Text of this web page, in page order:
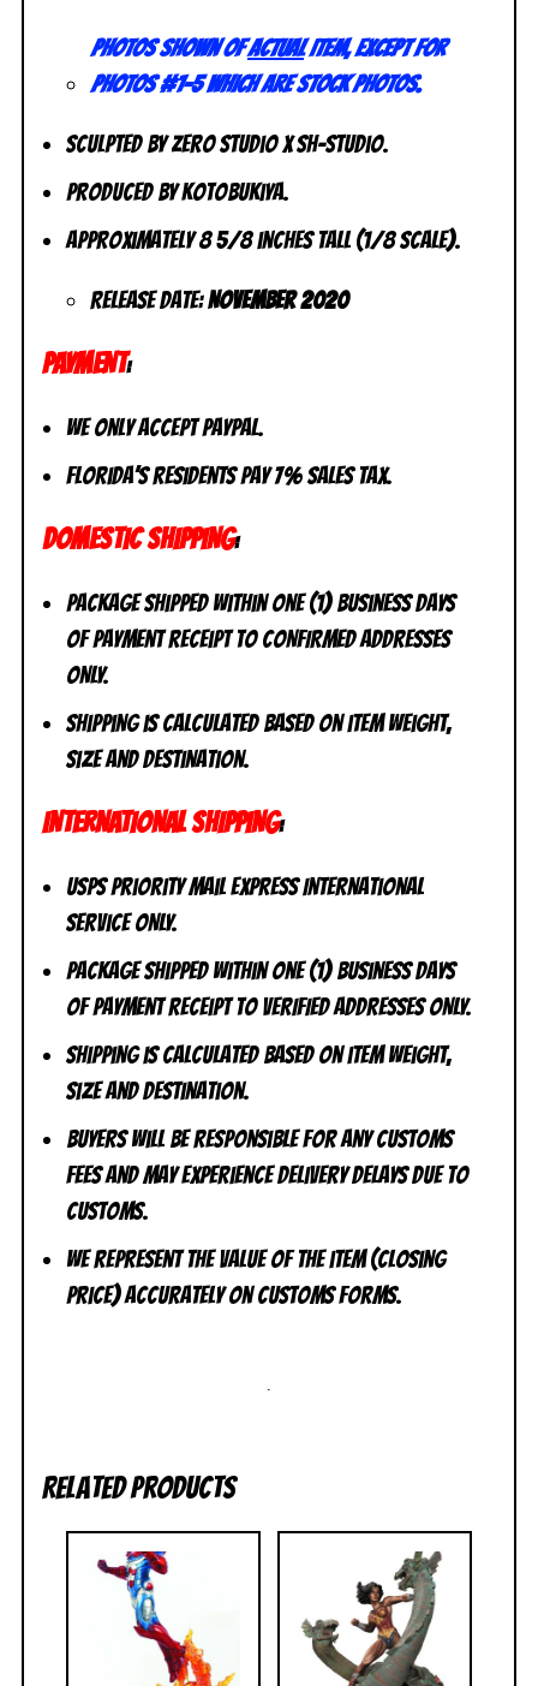
Photos shown ofactualitem, except for
photos #1-5 which are stock photos.
Sculpted by Zero Studio x Sh-Studio.
Produced by Kotobukiya.
Approximately 8 5/8 inches tall (1/8 scale).
Release Date:November 2020
PAYMENT:
We only accept PayPal.
Florida’s residents pay 7% sales tax.
DOMESTIC SHIPPING:
Package shipped within one (1) business days
of payment receipt to CONFIRMED addresses
ONLY.
Shipping is calculated based on item weight,
size and destination.
INTERNATIONAL SHIPPING:
USPS Priority Mail Express International
Service ONLY.
Package shipped within one (1) business days
of payment receipt to VERIFIED addresses ONLY.
Shipping is calculated based on item weight,
size and destination.
Buyers will be responsible for any customs
fees and may experience delivery delays due to
customs.
We represent the value of the item (closing
price) accurately on customs forms.
.
Related products